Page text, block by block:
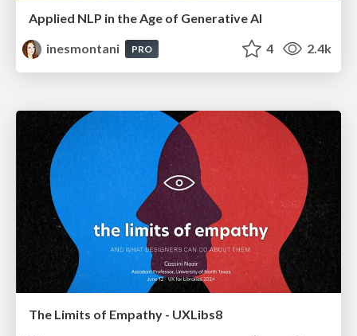
Applied NLP in the Age of Generative AI
inesmontani
PRO 4 2.4k
The Limits of Empathy - UXLibs8